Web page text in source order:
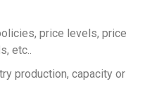
price levels, price
etc..
production, capacity or